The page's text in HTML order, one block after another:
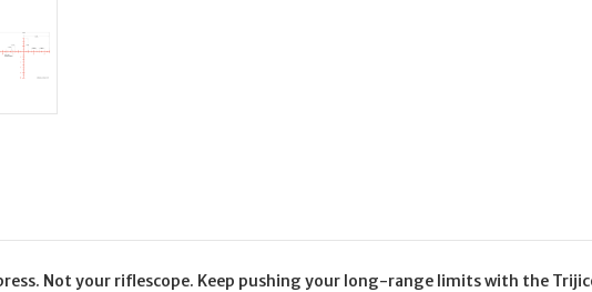
Not your riflescope. Keep pushing your long-range limits with the